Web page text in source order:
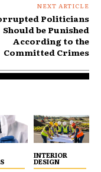
NEXT ARTICLE
Politicians
Should be Punished
According to the
Committed Crimes
INTERIOR
DESIGN